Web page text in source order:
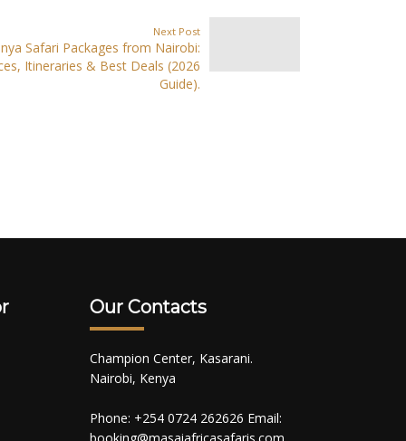
Next Post
Safari Packages from Nairobi:
Itineraries & Best Deals (2026
Guide).
Our Contacts
Champion Center, Kasarani.
Nairobi, Kenya
Phone: +254 0724 262626 Email: